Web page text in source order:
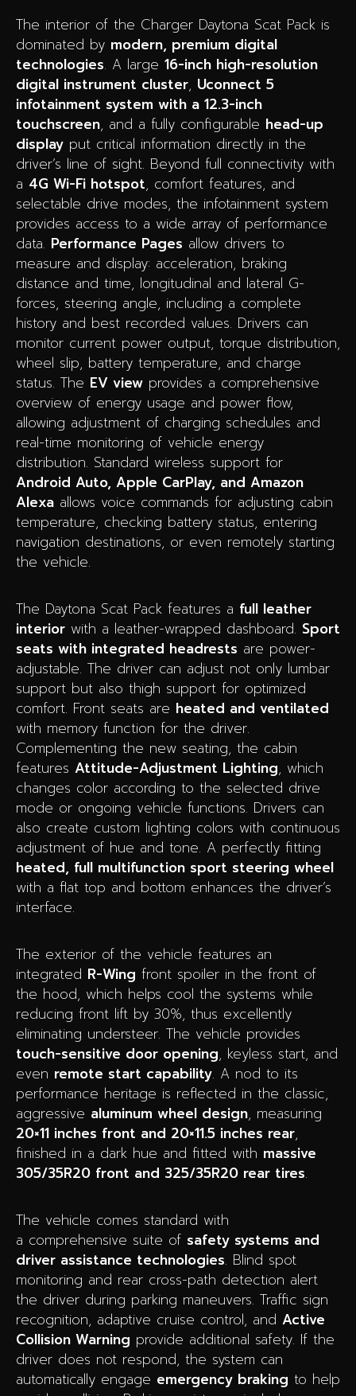
The interior of the Charger Daytona Scat Pack is
dominated by modern, premium digital
technologies. A large 16-inch high-resolution
digital instrument cluster, Uconnect 5
infotainment system with a 12.3-inch
touchscreen, and a fully configurable head-up
display put critical information directly in the
driver’s line of sight. Beyond full connectivity with
a 4G Wi-Fi hotspot, comfort features, and
selectable drive modes, the infotainment system
provides access to a wide array of performance
data. Performance Pages allow drivers to
measure and display: acceleration, braking
distance and time, longitudinal and lateral G-
forces, steering angle, including a complete
history and best recorded values. Drivers can
monitor current power output, torque distribution,
wheel slip, battery temperature, and charge
status. The EV view provides a comprehensive
overview of energy usage and power flow,
allowing adjustment of charging schedules and
real-time monitoring of vehicle energy
distribution. Standard wireless support for
Android Auto, Apple CarPlay, and Amazon
Alexa allows voice commands for adjusting cabin
temperature, checking battery status, entering
navigation destinations, or even remotely starting
the vehicle.
The Daytona Scat Pack features a full leather
interior with a leather-wrapped dashboard. Sport
seats with integrated headrests are power-
adjustable. The driver can adjust not only lumbar
support but also thigh support for optimized
comfort. Front seats are heated and ventilated
with memory function for the driver.
Complementing the new seating, the cabin
features Attitude-Adjustment Lighting, which
changes color according to the selected drive
mode or ongoing vehicle functions. Drivers can
also create custom lighting colors with continuous
adjustment of hue and tone. A perfectly fitting
heated, full multifunction sport steering wheel
with a flat top and bottom enhances the driver’s
interface.
The exterior of the vehicle features an
integrated R-Wing front spoiler in the front of
the hood, which helps cool the systems while
reducing front lift by 30%, thus excellently
eliminating understeer. The vehicle provides
touch-sensitive door opening, keyless start, and
even remote start capability. A nod to its
performance heritage is reflected in the classic,
aggressive aluminum wheel design, measuring
20×11 inches front and 20×11.5 inches rear,
finished in a dark hue and fitted with massive
305/35R20 front and 325/35R20 rear tires.
The vehicle comes standard with
a comprehensive suite of safety systems and
driver assistance technologies. Blind spot
monitoring and rear cross-path detection alert
the driver during parking maneuvers. Traffic sign
recognition, adaptive cruise control, and Active
Collision Warning provide additional safety. If the
driver does not respond, the system can
automatically engage emergency braking to help